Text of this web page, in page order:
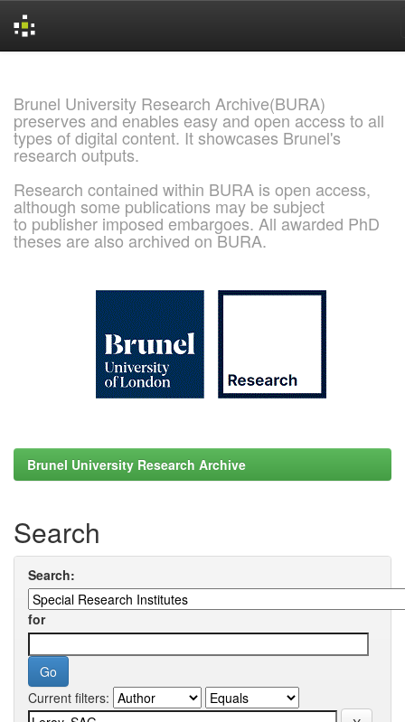
Brunel University Research Archive(BURA)
preserves and enables easy and open access to all
types of digital content. It showcases Brunel's
research outputs.
Research contained within BURA is open access,
although some publications may be subject
to publisher imposed embargoes. All awarded PhD
theses are also archived on BURA.
Brunel University Research Archive
Search
Search:
for
Current filters: